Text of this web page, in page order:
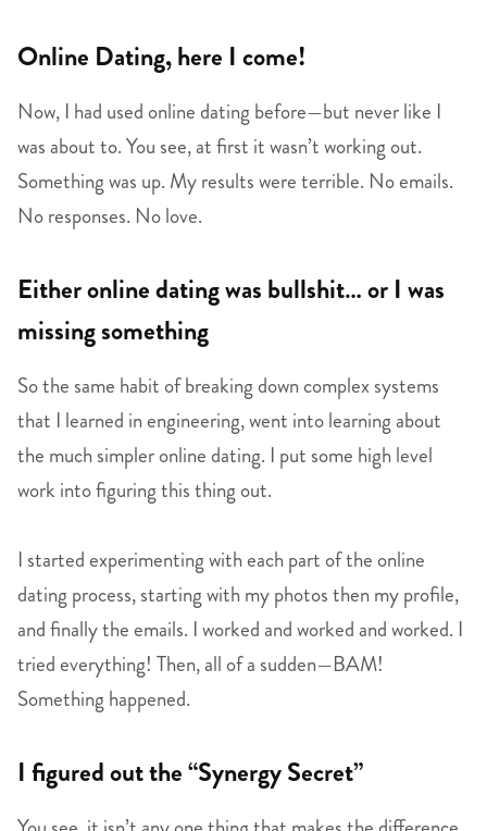
Online Dating, here I come!
Now, I had used online dating before—but never like I
was about to. You see, at first it wasn’t working out.
Something was up. My results were terrible. No emails.
No responses. No love.
Either online dating was bullshit… or I was
missing something
So the same habit of breaking down complex systems
that I learned in engineering, went into learning about
the much simpler online dating. I put some high level
work into figuring this thing out.
I started experimenting with each part of the online
dating process, starting with my photos then my profile,
and finally the emails. I worked and worked and worked. I
tried everything! Then, all of a sudden—BAM!
Something happened.
I figured out the “Synergy Secret”